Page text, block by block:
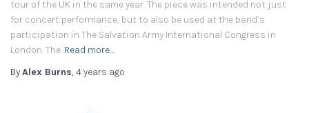
tour of the UK in the same year. The piece was intended not just
for concert performance, but to also be used at the band’s
participation in The Salvation Army International Congress in
London. The Read more…
ByAlex Burns, 4 years ago